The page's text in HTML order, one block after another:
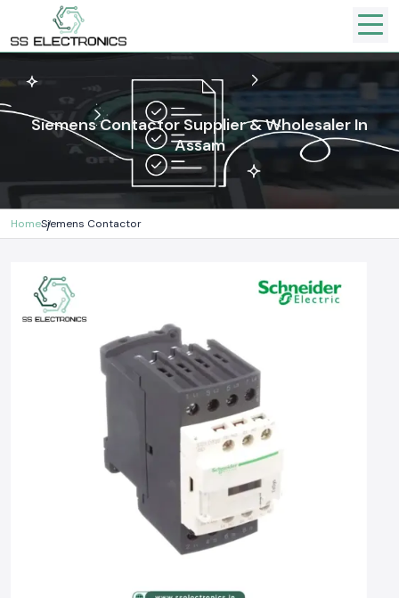
Siemens Contactor Supplier & Wholesaler In
Assam
HomeSiemens Contactor